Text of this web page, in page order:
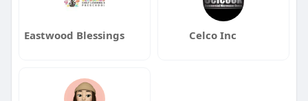
Eastwood Blessings Celco Inc